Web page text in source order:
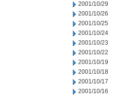
2001/10/29
2001/10/26
2001/10/25
2001/10/24
2001/10/23
2001/10/22
2001/10/19
2001/10/18
2001/10/17
2001/10/16